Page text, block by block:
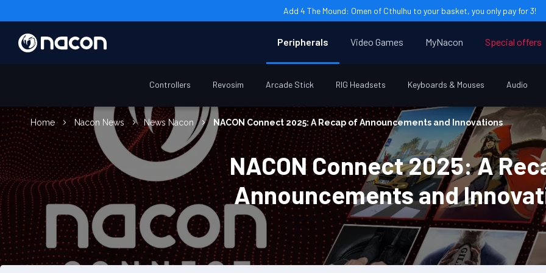
Add 4 The Mound: Omen of Cthulhu to your basket, you only pay for 3!
Peripherals
Controllers Revosim Arcade Stick RIG Headsets Keyboards & Mouses Audio
Video Games MyNacon Special offers
Home Nacon News News Nacon NACON Connect 2025: A Recap of Announcements and Innovations
NACON Connect 2025: A
Announcements and